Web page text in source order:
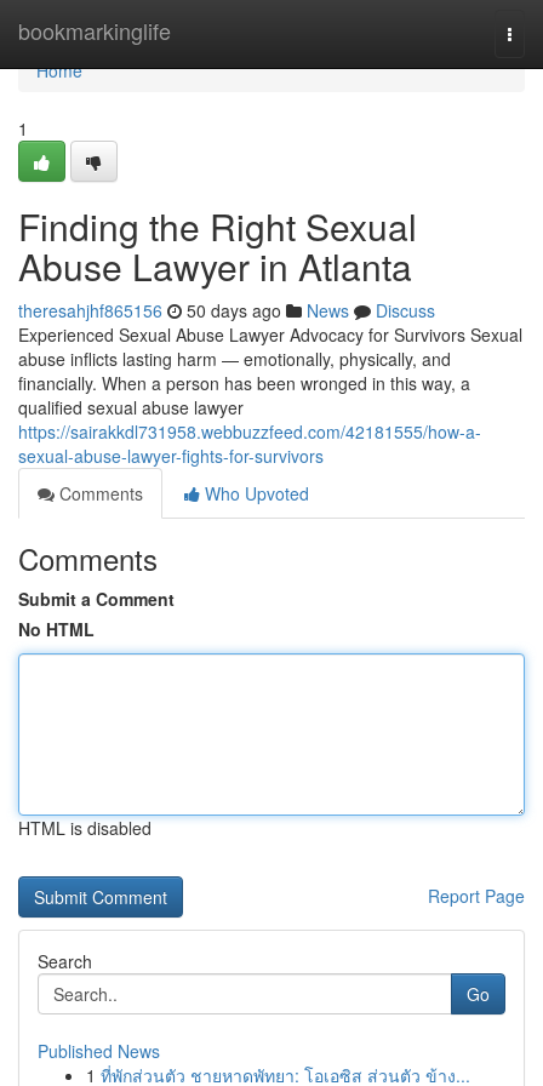
bookmarkinglife
Home
Home
1
Finding the Right Sexual
Abuse Lawyer in Atlanta
theresahjhf865156 50 days ago News
Discuss
Experienced Sexual Abuse Lawyer Advocacy for Survivors Sexual
abuse inflicts lasting harm — emotionally, physically, and
financially. When a person has been wronged in this way, a
qualified sexual abuse lawyer
https://sairakkdl731958.webbuzzfeed.com/42181555/how-a-
sexual-abuse-lawyer-fights-for-survivors
Comments
Who Upvoted
Comments
Submit a Comment
No HTML
HTML is disabled
Report Page
Search
Go
Published News
1 ที่พักส่วนตัว ชายหาดพัทยา: โอเอซิส ส่วนตัว ข้าง...